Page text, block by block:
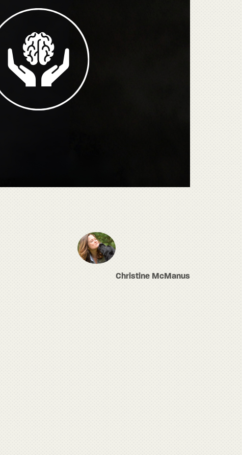
Christine McManus